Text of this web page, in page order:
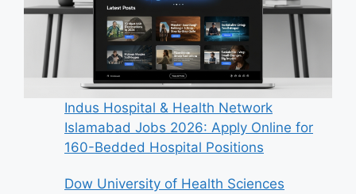
Indus Hospital & Health Network
Islamabad Jobs 2026: Apply Online for
160-Bedded Hospital Positions
Dow University of Health Sciences